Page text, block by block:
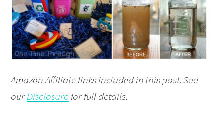
Amazon Affiliate links included in this post. See
ourDisclosurefor full details.